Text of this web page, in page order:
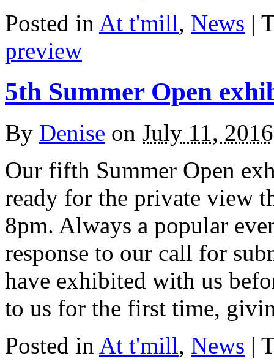
Posted in At t'mill, News |
preview
5th Summer Open
By Denise on July 11, 2016
Our fifth Summer Open
ready for the private view
8pm. Always a popular
response to our call for
have exhibited with us
to us for the first time,
Posted in At t'mill, News |